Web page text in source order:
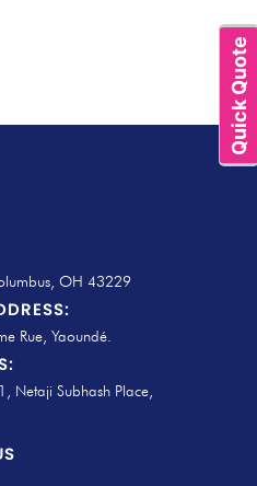
OH 43229
Rue, Yaoundé.
Netaji Subhash Place,
Quick Quote